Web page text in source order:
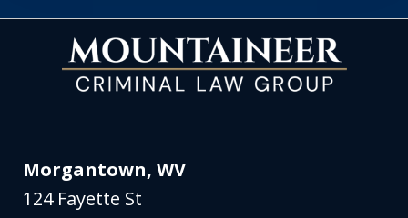
Morgantown, WV
124 Fayette St